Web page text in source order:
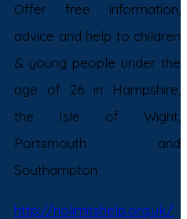
Offer free information,
advice and help to children
& young people under the
age of 26 in Hampshire,
the Isle of Wight,
Portsmouth and
Southampton
http://nolimitshelp.org.uk/